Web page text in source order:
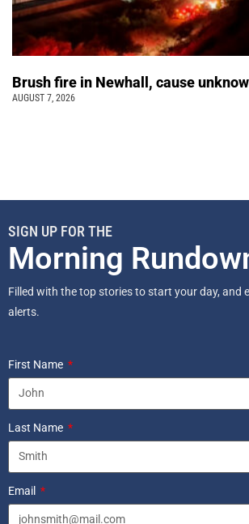
Brush fire in Newhall, cause
AUGUST 7, 2026
SIGN UP FOR THE
Morning
Filled with the top stories to start your day, and
alerts.
First Name
Last Name
Email